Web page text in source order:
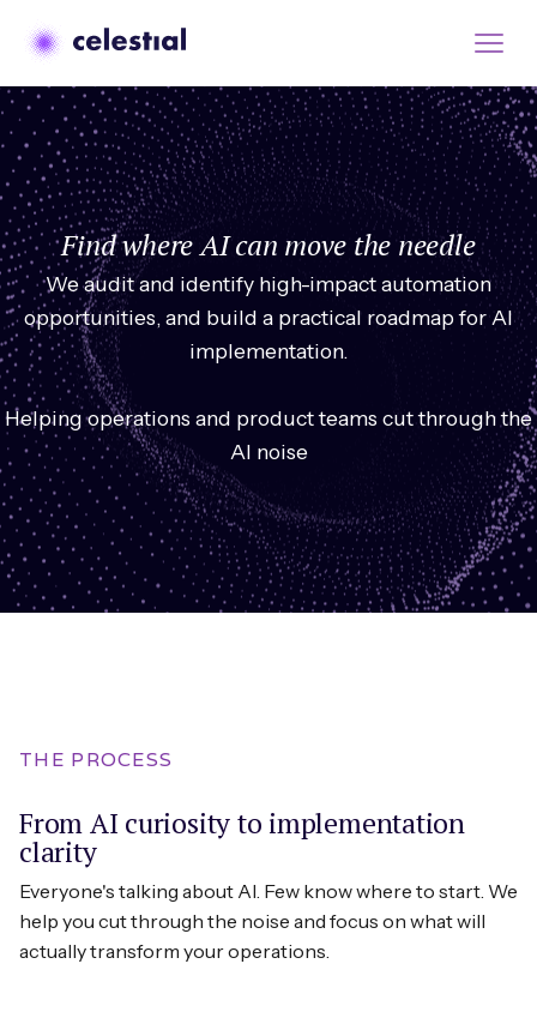
Find where AI can move the needle
We audit and identify high-impact automation
opportunities, and build a practical roadmap for AI
implementation.
Helping operations and product teams cut through the
AI noise
THE PROCESS
From AI curiosity to implementation
clarity
Everyone's talking about AI. Few know where to start. We
help you cut through the noise and focus on what will
actually transform your operations.